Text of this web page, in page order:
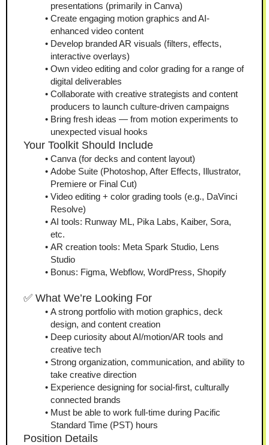
presentations (primarily in Canva)
Create engaging motion graphics and AI-
enhanced video content
Develop branded AR visuals (filters, effects,
interactive overlays)
Own video editing and color grading for a range of
digital deliverables
Collaborate with creative strategists and content
producers to launch culture-driven campaigns
Bring fresh ideas — from motion experiments to
unexpected visual hooks
Your Toolkit Should Include
Canva (for decks and content layout)
Adobe Suite (Photoshop, After Effects, Illustrator,
Premiere or Final Cut)
Video editing + color grading tools (e.g., DaVinci
Resolve)
AI tools: Runway ML, Pika Labs, Kaiber, Sora,
etc.
AR creation tools: Meta Spark Studio, Lens
Studio
Bonus: Figma, Webflow, WordPress, Shopify
✅ What We’re Looking For
A strong portfolio with motion graphics, deck
design, and content creation
Deep curiosity about AI/motion/AR tools and
creative tech
Strong organization, communication, and ability to
take creative direction
Experience designing for social-first, culturally
connected brands
Must be able to work full-time during Pacific
Standard Time (PST) hours
Position Details